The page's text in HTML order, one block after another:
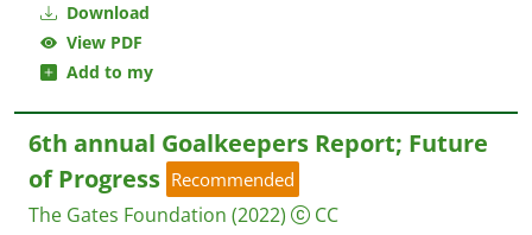
Download
View PDF
Add to my
6th annual Goalkeepers Report; Future
of Progress Recommended
The Gates Foundation (2022) CC